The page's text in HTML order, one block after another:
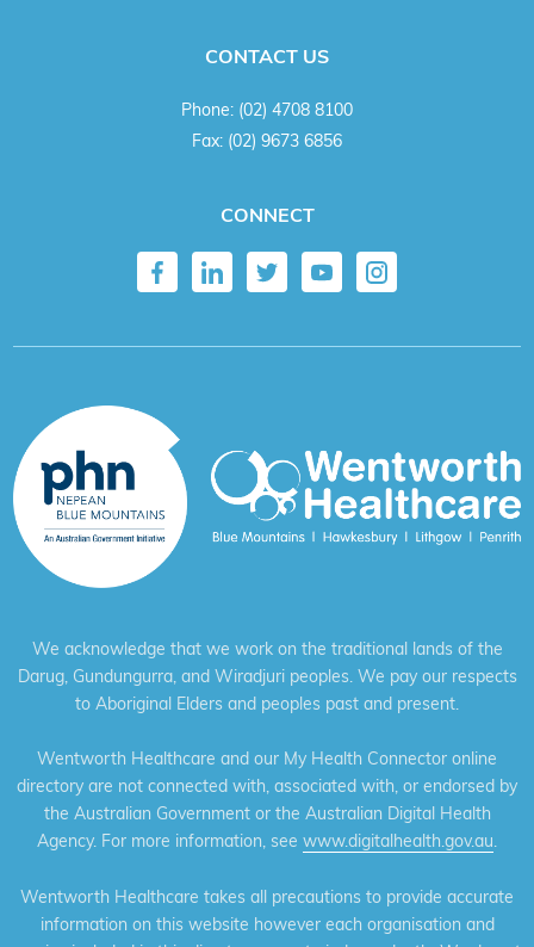
CONTACT US
Phone: (02) 4708 8100
Fax: (02) 9673 6856
CONNECT
We acknowledge that we work on the traditional lands of the
Darug, Gundungurra, and Wiradjuri peoples. We pay our respects
to Aboriginal Elders and peoples past and present.
Wentworth Healthcare and our My Health Connector online
directory are not connected with, associated with, or endorsed by
the Australian Government or the Australian Digital Health
Agency. For more information, see www.digitalhealth.gov.au.
Wentworth Healthcare takes all precautions to provide accurate
information on this website however each organisation and